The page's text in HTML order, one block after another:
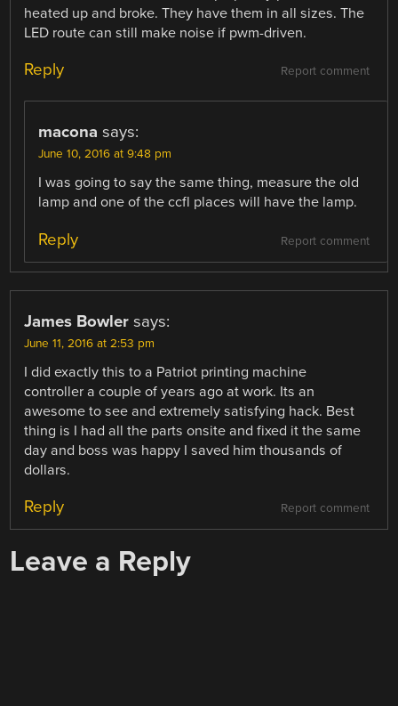
heated up and broke. They have them in all sizes. The
LED route can still make noise if pwm-driven.
Report comment
Reply
macona says:
June 10, 2016 at 9:48 pm
I was going to say the same thing, measure the old
lamp and one of the ccfl places will have the lamp.
Report comment
Reply
James Bowler says:
June 11, 2016 at 2:53 pm
I did exactly this to a Patriot printing machine
controller a couple of years ago at work. Its an
awesome to see and extremely satisfying hack. Best
thing is I had all the parts onsite and fixed it the same
day and boss was happy I saved him thousands of
dollars.
Report comment
Reply
Leave a Reply